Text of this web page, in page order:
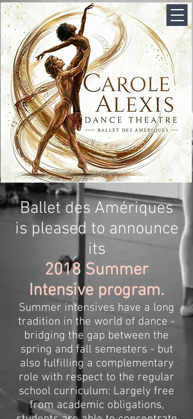
Ballet des Amériques
is pleased to announce
its
2018 Summer
Intensive program.
Summer intensives have a long
tradition in the world of dance -
bridging the gap between the
spring and fall semesters - but
also fulfilling a complementary
role with respect to the regular
school curriculum: Largely free
from academic obligations,